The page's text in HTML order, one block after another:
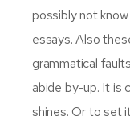
possibly not
essays. Also
grammatical
abide by-up. It is
shines. Or to set